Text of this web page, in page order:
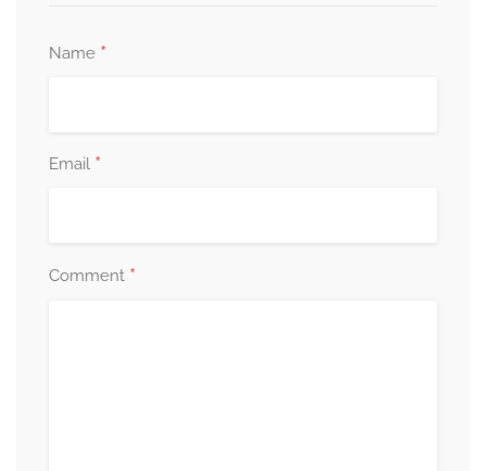
Name *
Email *
Comment *